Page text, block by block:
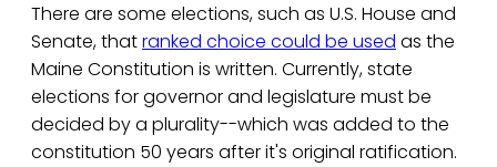
There are some elections, such as U.S. House and
Senate, thatranked choice could be used as the
Maine Constitution is written. Currently, state
elections for governor and legislature must be
decided by a plurality--which was added to the
constitution 50 years after it's original ratification.